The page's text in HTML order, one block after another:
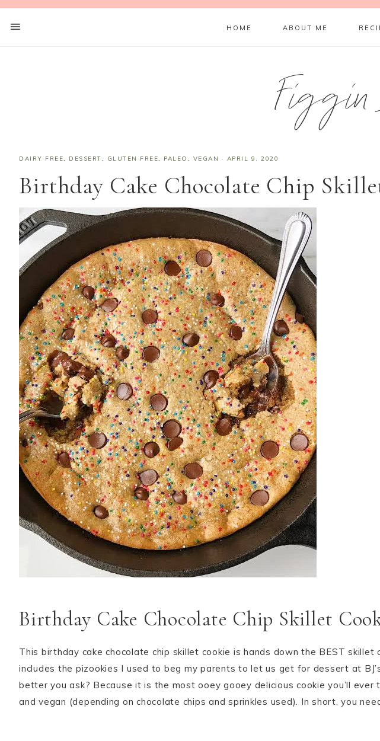
HOME ABOUT ME
DAIRY FREE, DESSERT, GLUTEN FREE, PALEO , VEGAN · APRIL 9, 2020
Birthday Cake Chocolate Chip
Birthday Cake Chocolate Chip Skillet
This birthday cake chocolate chip skillet cookie is hands down the BEST skillet
includes the pizookies I used to beg my parents to let us get for dessert at
better you ask? Because it is the most ooey gooey delicious cookie you’ll
and vegan (depending on chocolate chips and sprinkles used). In short, you